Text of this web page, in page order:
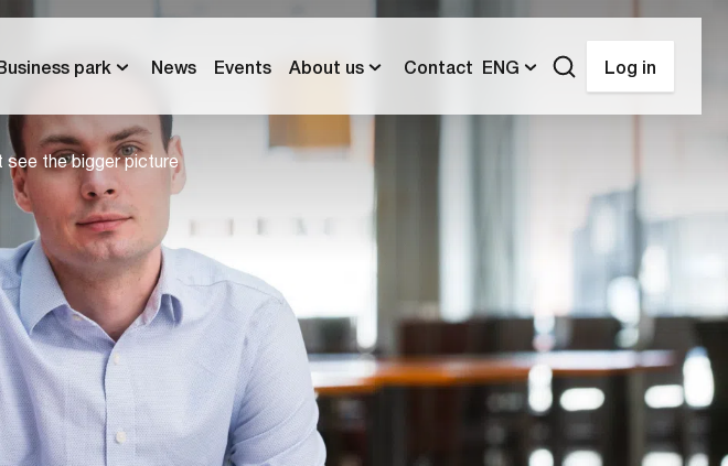
park News Events About us Contact ENG Log in
the bigger picture